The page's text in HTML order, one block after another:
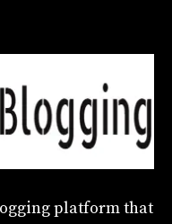
platform that